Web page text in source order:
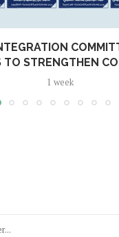
TO STRENGTHEN
1 week